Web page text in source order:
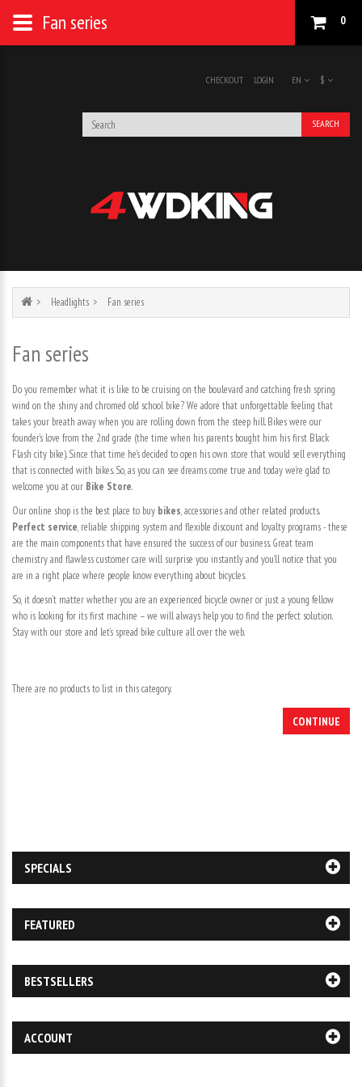
0
$
EN
CHECKOUT LOGIN
SEARCH
Headlights Fan series
Fan series
Do you remember what it is like to be cruising on the boulevard and catching fresh spring
wind on the shiny and chromed old school bike? We adore that unforgettable feeling that
takes your breath away when you are rolling down from the steep hill. Bikes were our
founder’s love from the 2nd grade (the time when his parents bought him his first Black
Flash city bike). Since that time he’s decided to open his own store that would sell everything
that is connected with bikes. So, as you can see dreams come true and today we’re glad to
welcome you at our Bike Store.
Our online shop is the best place to buy bikes, accessories and other related products.
Perfect service, reliable shipping system and flexible discount and loyalty programs - these
are the main components that have ensured the success of our business. Great team
chemistry and flawless customer care will surprise you instantly and you’ll notice that you
are in a right place where people know everything about bicycles.
So, it doesn’t matter whether you are an experienced bicycle owner or just a young fellow
who is looking for its first machine – we will always help you to find the perfect solution.
Stay with our store and let’s spread bike culture all over the web.
There are no products to list in this category.
CONTINUE
SPECIALS
FEATURED
BESTSELLERS
ACCOUNT
Fan series